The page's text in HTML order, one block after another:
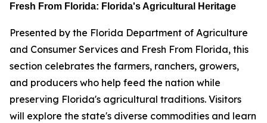
Fresh From Florida: Florida's Agricultural Heritage
Presented by the Florida Department of Agriculture
and Consumer Services and Fresh From Florida, this
section celebrates the farmers, ranchers, growers,
and producers who help feed the nation while
preserving Florida's agricultural traditions. Visitors
will explore the state's diverse commodities and learn